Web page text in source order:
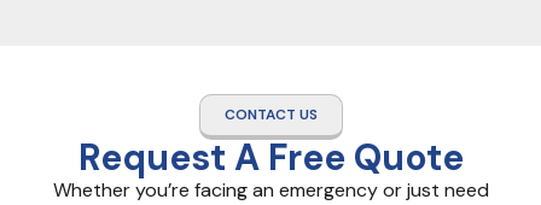
CONTACT US
Request A Free Quote
Whether you’re facing an emergency or just need